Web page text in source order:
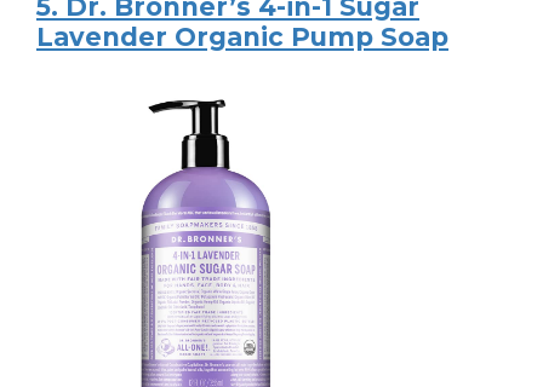
5. Dr. Bronner’s 4-in-1 Sugar
Lavender Organic Pump Soap